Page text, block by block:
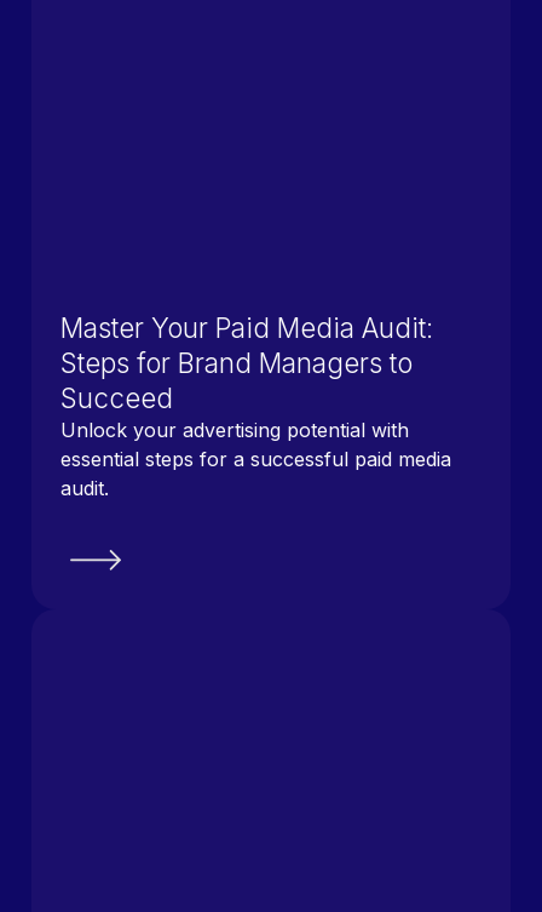
Master Your Paid Media Audit:
Steps for Brand Managers to
Succeed
Unlock your advertising potential with
essential steps for a successful paid media
audit.